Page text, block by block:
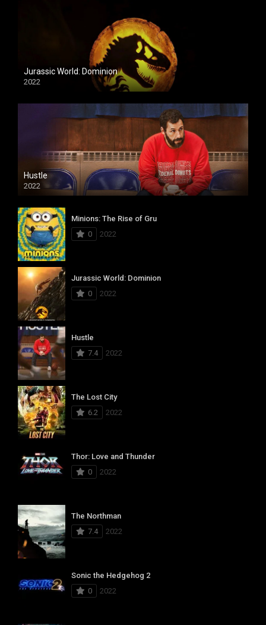
Jurassic World: Dominion
2022
Hustle
2022
Minions: The Rise of Gru
0
2022
Jurassic World: Dominion
0
2022
Hustle
7.4
2022
The Lost City
6.2
2022
Thor: Love and Thunder
0
2022
The Northman
7.4
2022
Sonic the Hedgehog 2
0
2022